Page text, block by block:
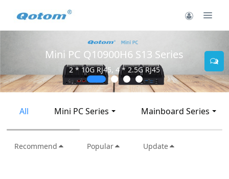
Mini PC Q10900H6 S13 Series
2 * 10G RJ45, 4 * 2.5G RJ45
All Mini PC Series Mainboard Series
Recommend Popular Update